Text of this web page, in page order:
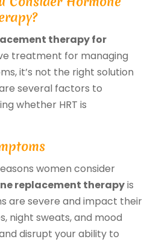
therapy for
treatment for managing
it’s not the right solution
several factors to
whether HRT is
women consider
replacement therapyis
are severe and impact their
night sweats, and mood
disrupt your ability to